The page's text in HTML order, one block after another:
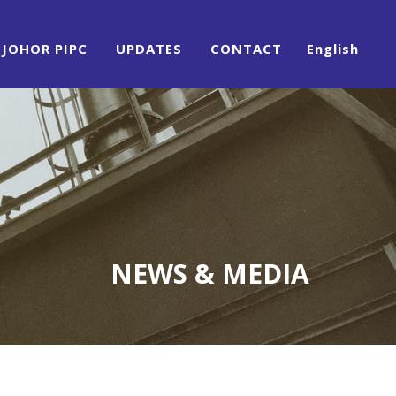
JOHOR PIPC UPDATES CONTACT English
NEWS & MEDIA